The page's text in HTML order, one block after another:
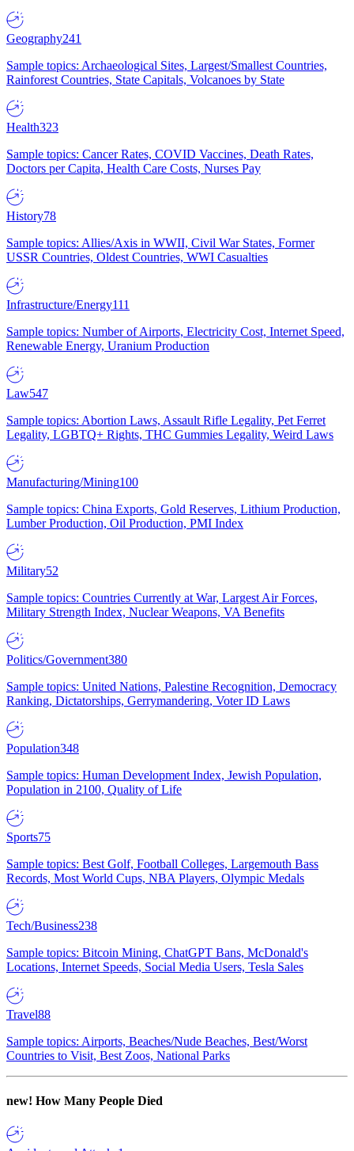
Geography241
Sample topics: Archaeological Sites, Largest/Smallest Countries,
Rainforest Countries, State Capitals, Volcanoes by State
Health323
Sample topics: Cancer Rates, COVID Vaccines, Death Rates,
Doctors per Capita, Health Care Costs, Nurses Pay
History78
Sample topics: Allies/Axis in WWII, Civil War States, Former
USSR Countries, Oldest Countries, WWI Casualties
Infrastructure/Energy111
Sample topics: Number of Airports, Electricity Cost, Internet Speed,
Renewable Energy, Uranium Production
Law547
Sample topics: Abortion Laws, Assault Rifle Legality, Pet Ferret
Legality, LGBTQ+ Rights, THC Gummies Legality, Weird Laws
Manufacturing/Mining100
Sample topics: China Exports, Gold Reserves, Lithium Production,
Lumber Production, Oil Production, PMI Index
Military52
Sample topics: Countries Currently at War, Largest Air Forces,
Military Strength Index, Nuclear Weapons, VA Benefits
Politics/Government380
Sample topics: United Nations, Palestine Recognition, Democracy
Ranking, Dictatorships, Gerrymandering, Voter ID Laws
Population348
Sample topics: Human Development Index, Jewish Population,
Population in 2100, Quality of Life
Sports75
Sample topics: Best Golf, Football Colleges, Largemouth Bass
Records, Most World Cups, NBA Players, Olympic Medals
Tech/Business238
Sample topics: Bitcoin Mining, ChatGPT Bans, McDonald's
Locations, Internet Speeds, Social Media Users, Tesla Sales
Travel88
Sample topics: Airports, Beaches/Nude Beaches, Best/Worst
Countries to Visit, Best Zoos, National Parks
new! How Many People Died